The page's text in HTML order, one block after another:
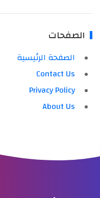
الصفحات
الصفحة الرئيسية
Contact Us
Privacy Policy
About Us